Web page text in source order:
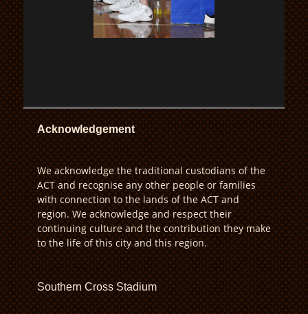
Acknowledgement
We acknowledge the traditional custodians of the
ACT and recognise any other people or families
with connection to the lands of the ACT and
region. We acknowledge and respect their
continuing culture and the contribution they make
to the life of this city and this region.
Southern Cross Stadium